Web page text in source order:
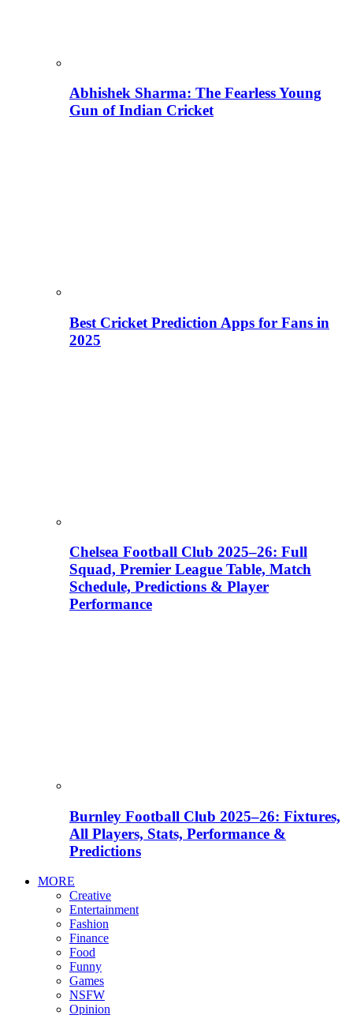
Abhishek Sharma: The Fearless Young
Gun of Indian Cricket
Best Cricket Prediction Apps for Fans in
2025
Chelsea Football Club 2025–26: Full
Squad, Premier League Table, Match
Schedule, Predictions & Player
Performance
Burnley Football Club 2025–26: Fixtures,
All Players, Stats, Performance &
Predictions
MORE
Creative
Entertainment
Fashion
Finance
Food
Funny
Games
NSFW
Opinion